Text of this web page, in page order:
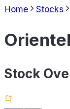
Home Stocks
Stock